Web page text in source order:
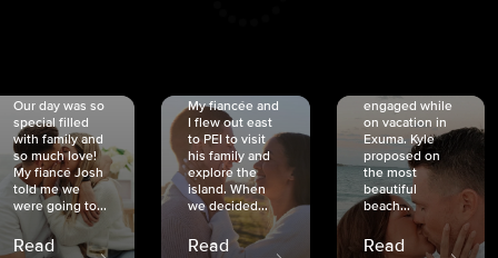
Our day was so
special filled
with family and
so much love!
My fiancé Josh
told me we
were going to...
Read
My fiancée and
I flew out east
to PEI to visit
his family and
explore the
island. When
we decided...
Read
engaged while
on vacation in
Exuma. Kyle
proposed on
the most
beautiful
beach...
Read